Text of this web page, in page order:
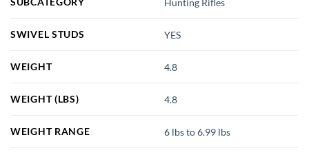
SWIVEL STUDS YES
WEIGHT 4.8
WEIGHT (LBS) 4.8
WEIGHT RANGE 6 lbs to 6.99 lbs